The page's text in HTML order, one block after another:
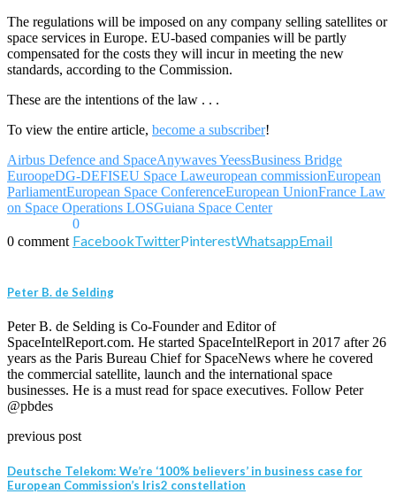
The regulations will be imposed on any company selling satellites or
space services in Europe. EU-based companies will be partly
compensated for the costs they will incur in meeting the new
standards, according to the Commission.
These are the intentions of the law . . .
To view the entire article, become a subscriber!
Airbus Defence and SpaceAnywaves YeessBusiness Bridge
EuroopeDG-DEFISEU Space Laweuropean commissionEuropean
ParliamentEuropean Space ConferenceEuropean UnionFrance Law
on Space Operations LOSGuiana Space Center
0 comment
0
FacebookTwitterPinterestWhatsappEmail
Peter B. de Selding
Peter B. de Selding is Co-Founder and Editor of
SpaceIntelReport.com. He started SpaceIntelReport in 2017 after 26
years as the Paris Bureau Chief for SpaceNews where he covered
the commercial satellite, launch and the international space
businesses. He is a must read for space executives. Follow Peter
@pbdes
previous post
Deutsche Telekom: We’re ‘100% believers’ in business case for
European Commission’s Iris2 constellation